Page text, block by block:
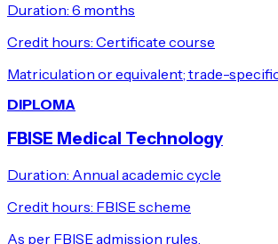
Duration: 6 months
Credit hours: Certificate course
Matriculation or equivalent; trade-
DIPLOMA
FBISE Medical Technology
Duration: Annual academic cycle
Credit hours: FBISE scheme
As per FBISE admission rules.